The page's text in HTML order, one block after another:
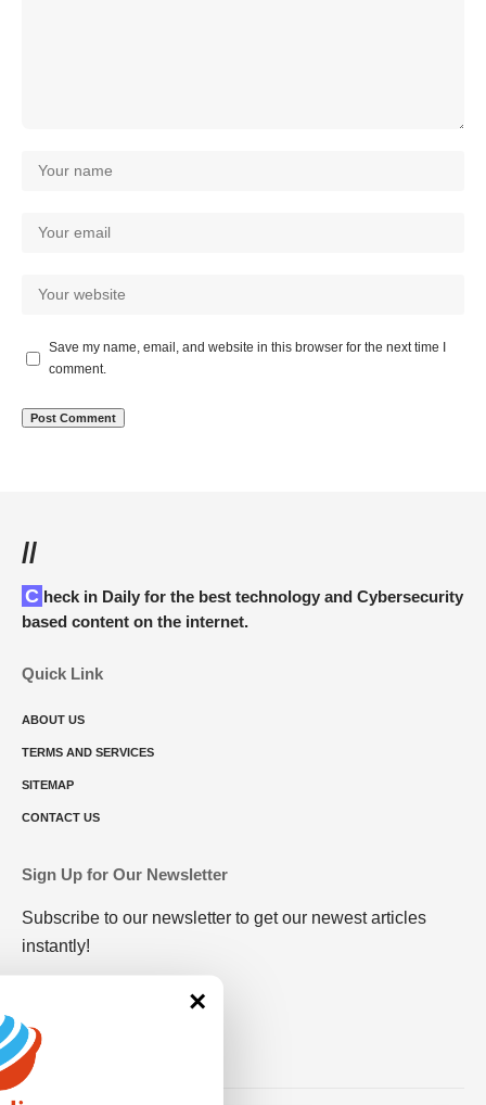
Save my name, email, and website in this browser for the next time I
comment.
//
Check in Daily for the best technology and Cybersecurity
based content on the internet.
Quick Link
ABOUT US
TERMS AND SERVICES
SITEMAP
CONTACT US
Sign Up for Our Newsletter
Subscribe to our newsletter to get our newest articles
instantly!
×